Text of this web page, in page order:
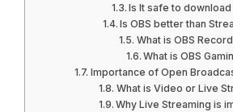
Is It safe to download
Is OBS better than
What is OBS
What is OBS
Importance of Open
What is Video or Live
Why Live Streaming is